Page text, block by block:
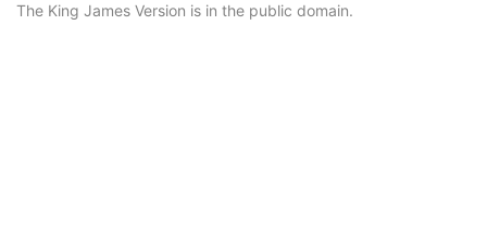
The King James Version is in the public domain.